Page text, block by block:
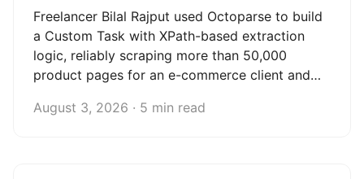
Freelancer Bilal Rajput used Octoparse to build
a Custom Task with XPath-based extraction
logic, reliably scraping more than 50,000
product pages for an e-commerce client and
data service.
August 3, 2026 · 5 min read